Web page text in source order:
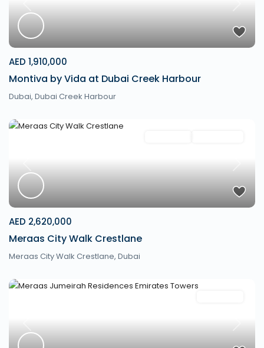
Previous Next
AED 1,910,000
Montiva by Vida at Dubai Creek Harbour
Dubai, Dubai Creek Harbour
Previous Next
AED 2,620,000
Meraas City Walk Crestlane
Meraas City Walk Crestlane, Dubai
Previous Next